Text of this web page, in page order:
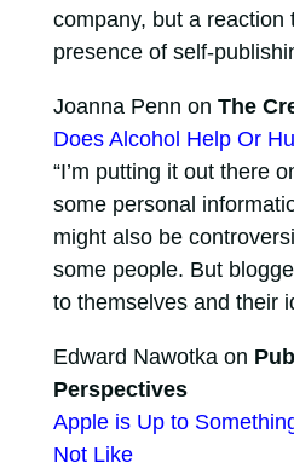
company, but a reaction
presence of self-
Joanna Penn on The
Does Alcohol Help Or
“I’m putting it out there
some personal
might also be
some people. But
to themselves and their
Edward Nawotka on
Perspectives
Apple is Up to
Not Like